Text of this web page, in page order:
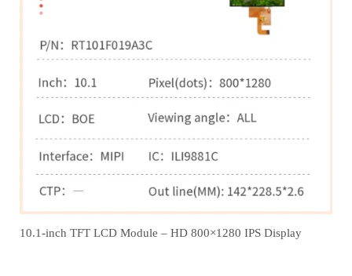
10.1-inch TFT LCD Module – HD 800×1280 IPS Display